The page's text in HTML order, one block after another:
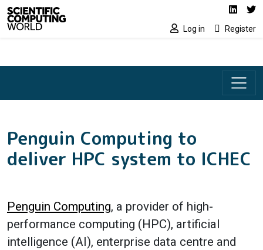
Skip to main content Social media
Log in Register
Penguin Computing to
deliver HPC system to ICHEC
Penguin Computing, a provider of high-
performance computing (HPC), artificial
intelligence (AI), enterprise data centre and